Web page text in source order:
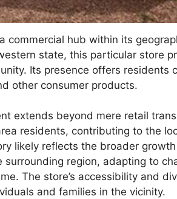
commercial hub within its
state, this particular store
Its presence offers residents
other consumer products.
extends beyond mere retail
residents, contributing to the
likely reflects the broader
region, adapting to
The store’s accessibility and
and families in the vicinity.